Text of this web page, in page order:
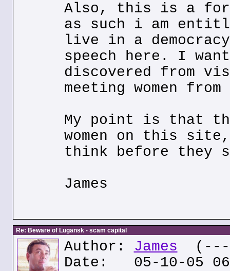
Also, this is a
as such i am
live in a
speech here. I
discovered from
meeting women
My point is that
women on this
think before they
James
Re: Beware of Lugansk - scam capital
Author: James (---
Date: 05-10-05